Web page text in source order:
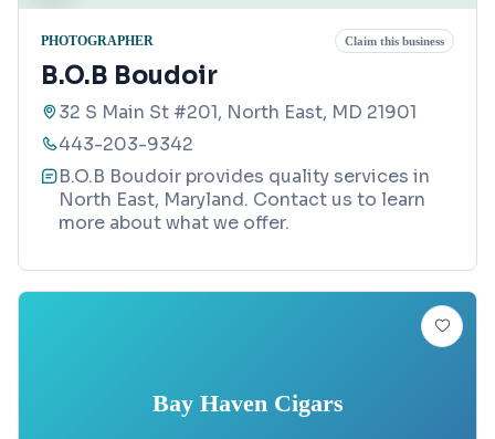
PHOTOGRAPHER Claim this business
B.O.B Boudoir
32 S Main St #201, North East, MD 21901
443-203-9342
B.O.B Boudoir provides quality services in
North East, Maryland. Contact us to learn
more about what we offer.
Bay Haven Cigars